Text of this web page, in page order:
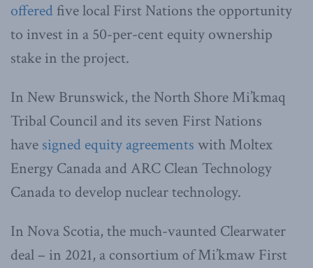
offered five local First Nations the opportunity
to invest in a 50-per-cent equity ownership
stake in the project.
In New Brunswick, the North Shore Mi’kmaq
Tribal Council and its seven First Nations
have signed equity agreements with Moltex
Energy Canada and ARC Clean Technology
Canada to develop nuclear technology.
In Nova Scotia, the much-vaunted Clearwater
deal – in 2021, a consortium of Mi’kmaw First